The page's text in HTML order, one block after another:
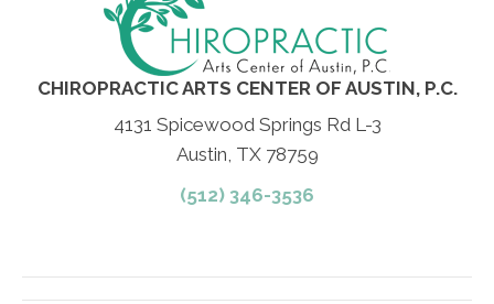
CHIROPRACTIC ARTS CENTER OF AUSTIN, P.C.
4131 Spicewood Springs Rd L-3
Austin, TX 78759
(512) 346-3536